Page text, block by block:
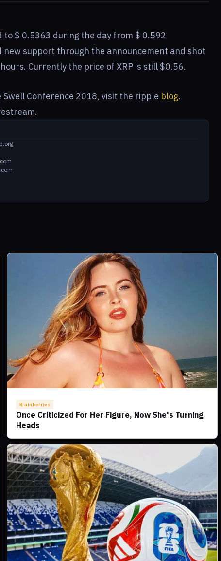
to $ 0.5363 during the day from $ 0.592
support through the announcement and shot
Currently the price of XRP is still $0.56.
Conference 2018, visit the ripple blog.